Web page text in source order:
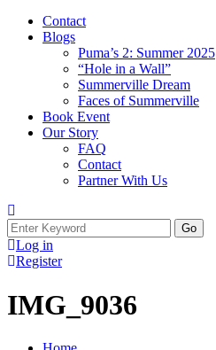
Contact
Blogs
Puma’s 2: Summer 2025
“Hole in a Wall”
Summerville Dream
Faces of Summerville
Book Event
Our Story
FAQ
Contact
Partner With Us
Log in
Register
IMG_9036